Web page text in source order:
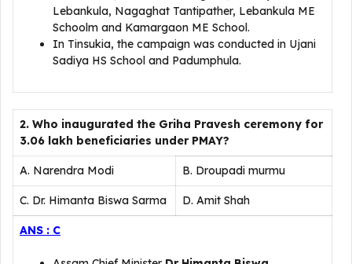
Lebankula, Nagaghat Tantipather, Lebankula ME
Schoolm and Kamargaon ME School.
In Tinsukia, the campaign was conducted in Ujani
Sadiya HS School and Padumphula.
2. Who inaugurated the Griha Pravesh ceremony for
3.06 lakh beneficiaries under PMAY?
A. Narendra Modi B. Droupadi murmu
C. Dr. Himanta Biswa Sarma D. Amit Shah
ANS : C